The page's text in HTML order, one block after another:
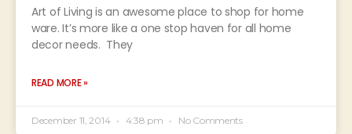
Art of Living is an awesome place to shop for home
ware. It’s more like a one stop haven for all home
decor needs. They
READ MORE »
December 11, 2014 4:38 pm No Comments